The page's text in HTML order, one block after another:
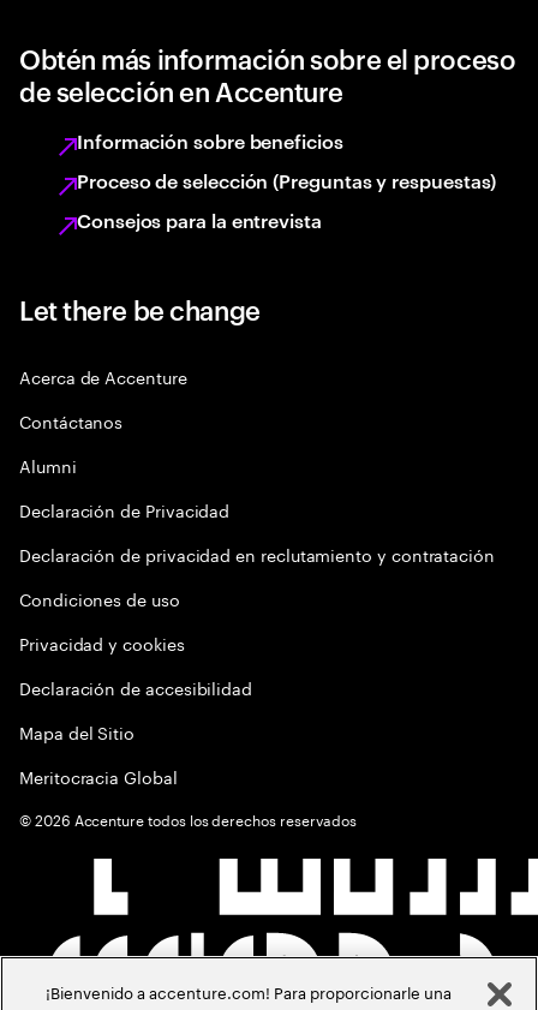
Obtén más información sobre el proceso
de selección en Accenture
Información sobre beneficios
Proceso de selección (Preguntas y respuestas)
Consejos para la entrevista
Let there be change
Acerca de Accenture
Contáctanos
Alumni
Declaración de Privacidad
Declaración de privacidad en reclutamiento y contratación
Condiciones de uso
Privacidad y cookies
Declaración de accesibilidad
Mapa del Sitio
Meritocracia Global
©2026 Accenture todos los derechos reservados
¡Bienvenido a accenture.com! Para proporcionarle una